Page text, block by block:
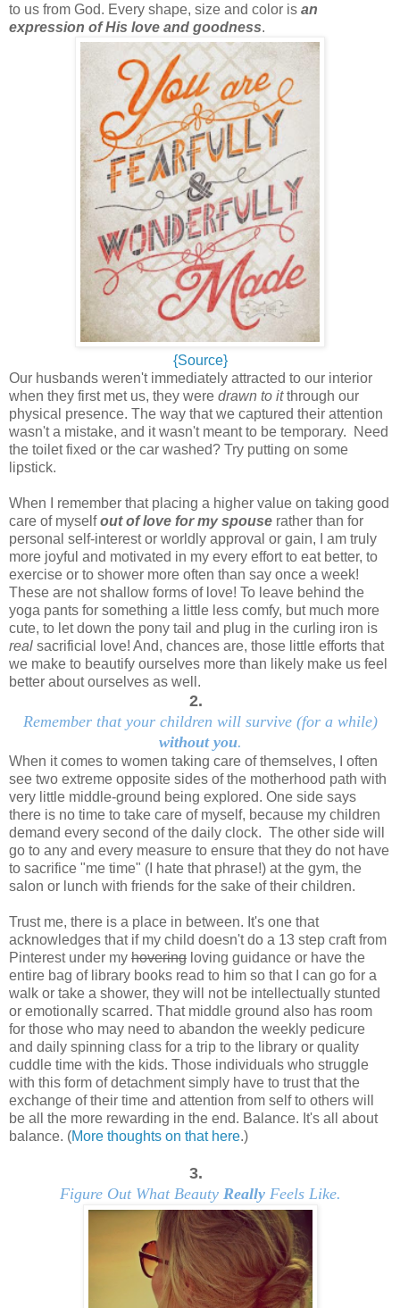
to us from God. Every shape, size and color is an
expression of His love and goodness.
{Source}
Our husbands weren't immediately attracted to our interior
when they first met us, they were drawn to itthrough our
physical presence. The way that we captured their attention
wasn't a mistake, and it wasn't meant to be temporary. Need
the toilet fixed or the car washed? Try putting on some
lipstick.
When I remember that placing a higher value on taking good
care of myselfout of love for my spouse rather than for
personal self-interest or worldly approval or gain, I am truly
more joyful and motivated in my every effort to eat better, to
exercise or to shower more often than say once a week!
These are not shallow forms of love! To leave behind the
yoga pants for something a little less comfy, but much more
cute, to let down the pony tail and plug in the curling iron is
real sacrificial love! And, chances are, those little efforts that
we make to beautify ourselves more than likely make us feel
better about ourselves as well.
2.
Remember that your children will survive (for a while)
without you.
When it comes to women taking care of themselves, I often
see two extreme opposite sides of the motherhood path with
very little middle-ground being explored. One side says
there is no time to take care of myself, because my children
demand every second of the daily clock. The other side will
go to any and every measure to ensure that they do not have
to sacrifice "me time" (I hate that phrase!) at the gym, the
salon or lunch with friends for the sake of their children.
Trust me, there is a place in between. It's one that
acknowledges that if my child doesn't do a 13 step craft from
Pinterest under my hovering loving guidance or have the
entire bag of library books read to him so that I can go for a
walk or take a shower, they will not be intellectually stunted
or emotionally scarred. That middle ground also has room
for those who may need to abandon the weekly pedicure
and daily spinning class for a trip to the library or quality
cuddle time with the kids. Those individuals who struggle
with this form of detachment simply have to trust that the
exchange of their time and attention from self to others will
be all the more rewarding in the end. Balance. It's all about
balance. (More thoughts on that here.)
3.
Figure Out What Beauty ReallyFeels Like.